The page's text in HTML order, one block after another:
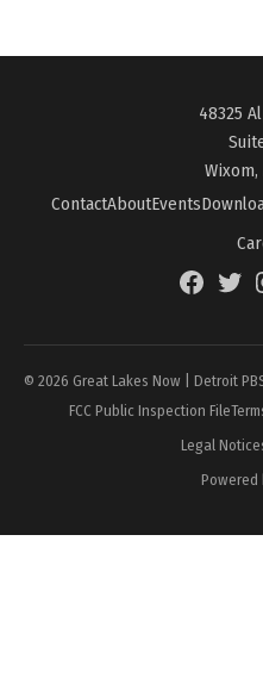
48325
Wixom,
ContactAboutEvents
Facebook
© 2026 Great Lakes Now | Detroit
FCC Public Inspection File
Legal
Powered